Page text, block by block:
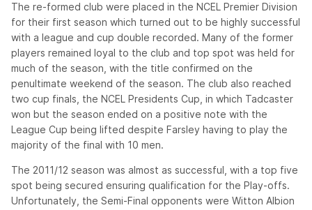
The re-formed club were placed in the NCEL Premier Division
for their first season which turned out to be highly successful
with a league and cup double recorded. Many of the former
players remained loyal to the club and top spot was held for
much of the season, with the title confirmed on the
penultimate weekend of the season. The club also reached
two cup finals, the NCEL Presidents Cup, in which Tadcaster
won but the season ended on a positive note with the
League Cup being lifted despite Farsley having to play the
majority of the final with 10 men.
The 2011/12 season was almost as successful, with a top five
spot being secured ensuring qualification for the Play-offs.
Unfortunately, the Semi-Final opponents were Witton Albion